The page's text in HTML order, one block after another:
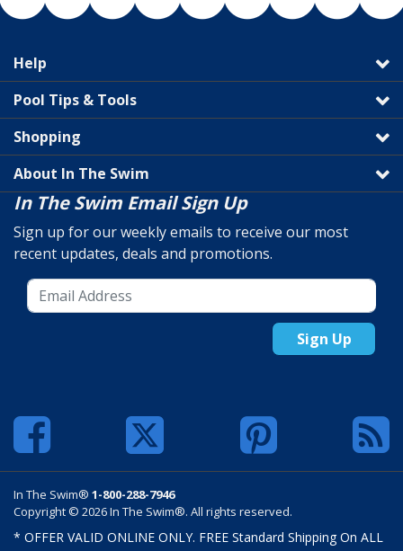
Help
Pool Tips & Tools
Shopping
About In The Swim
In The Swim Email Sign Up
Sign up for our weekly emails to receive our most
recent updates, deals and promotions.
Sign Up
In The Swim® 1-800-288-7946
Copyright © 2026 In The Swim®. All rights reserved.
* OFFER VALID ONLINE ONLY. FREE Standard Shipping On ALL